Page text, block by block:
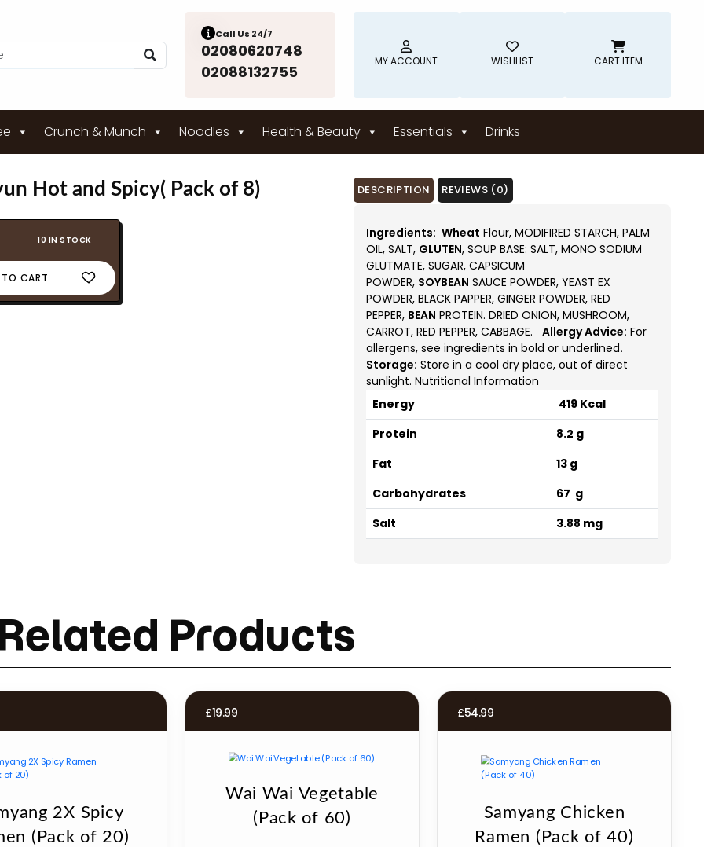
Call Us 24/7
02080620748
02088132755
MY ACCOUNT WISHLIST CART ITEM
Crunch & Munch Noodles Health & Beauty Essentials Drinks
Hot and Spicy( Pack of 8)
10 IN STOCK
CART
DESCRIPTION REVIEWS (0)
Ingredients: Wheat Flour, MODIFIRED STARCH, PALM
OIL, SALT, GLUTEN, SOUP BASE: SALT, MONO SODIUM
GLUTMATE, SUGAR, CAPSICUM
POWDER, SOYBEAN SAUCE POWDER, YEAST EX
POWDER, BLACK PAPPER, GINGER POWDER, RED
PEPPER, BEAN PROTEIN. DRIED ONION, MUSHROOM,
CARROT, RED PEPPER, CABBAGE. Allergy Advice: For
allergens, see ingredients in bold or underlined.
Storage: Store in a cool dry place, out of direct
sunlight. Nutritional Information
Energy
419 Kcal
Protein
8.2 g
Fat
13 g
Carbohydrates
67 g
Salt
3.88 mg
Related Products
2X Spicy
(Pack of 20)
£19.99
Wai Wai Vegetable
(Pack of 60)
£54.99
Samyang Chicken
Ramen (Pack of 40)